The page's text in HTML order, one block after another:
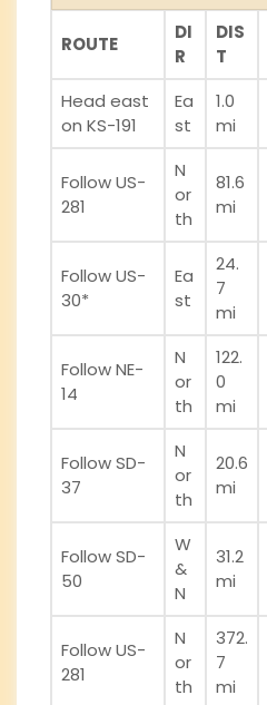
ROUTE
DI
R
DIS
T
Head east
on KS-191
Ea
st
1.0
mi
Follow US-
281
N
or
th
81.6
mi
Follow US-
30*
Ea
st
24.
7
mi
Follow NE-
14
N
or
th
122.
0
mi
Follow SD-
37
N
or
th
20.6
mi
Follow SD-
50
W
&
N
31.2
mi
Follow US-
281
N
or
th
372.
7
mi